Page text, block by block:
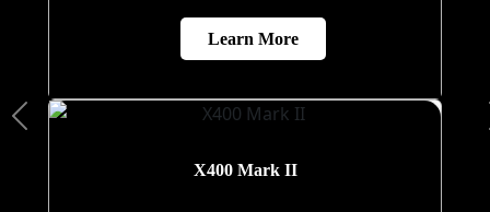
Learn More
X400 Mark II